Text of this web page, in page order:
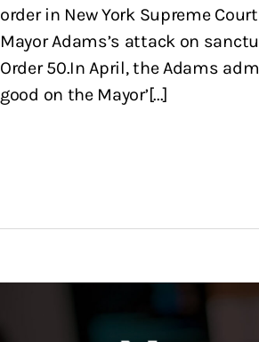
order in New York Supreme
Mayor Adams’s attack on
Order 50.In April, the Adams
good on the Mayor’[...]